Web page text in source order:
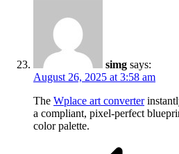
simg says:
August 26, 2025 at 3:58 am
The Wplace art converter
a compliant, pixel-perfect
color palette.